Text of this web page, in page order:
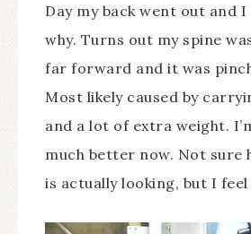
Day my back went out and I
why. Turns out my spine
far forward and it was
Most likely caused by
and a lot of extra weight.
much better now. Not sure
is actually looking, but I